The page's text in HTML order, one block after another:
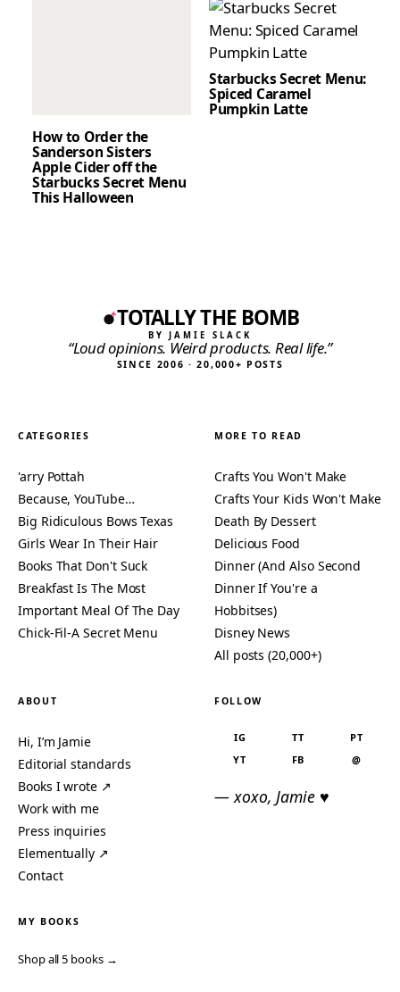
How to Order the
Sanderson Sisters
Apple Cider off the
Starbucks Secret Menu
This Halloween
Starbucks Secret Menu:
Spiced Caramel
Pumpkin Latte
TOTALLY THE BOMB
BY JAMIE SLACK
“Loud opinions. Weird products. Real life.”
SINCE 2006 · 20,000+ POSTS
CATEGORIES
'arry Pottah
Because, YouTube…
Big Ridiculous Bows Texas
Girls Wear In Their Hair
Books That Don't Suck
Breakfast Is The Most
Important Meal Of The Day
Chick-Fil-A Secret Menu
MORE TO READ
Crafts You Won't Make
Crafts Your Kids Won't Make
Death By Dessert
Delicious Food
Dinner (And Also Second
Dinner If You're a
Hobbitses)
Disney News
All posts (20,000+)
ABOUT
Hi, I’m Jamie
Editorial standards
Books I wrote ↗
Work with me
Press inquiries
Elementually ↗
Contact
FOLLOW
IG TT
PT
YT
FB @
— xoxo, Jamie ♥
MY BOOKS
Shop all 5 books →